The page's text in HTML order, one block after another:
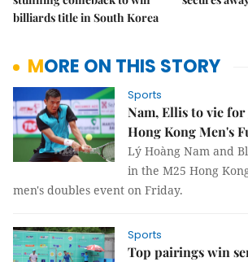
billiards title in South Korea
MORE ON THIS STORY
Sports
Nam, Ellis to vie
Hong Kong Men's
Lý Hoàng Nam and
in the M25 Hong
men's doubles event on Friday.
Sports
Top pairings win